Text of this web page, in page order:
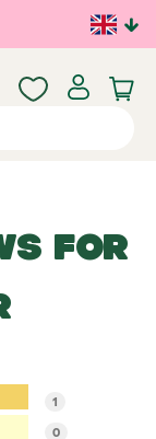
FOR
1
0